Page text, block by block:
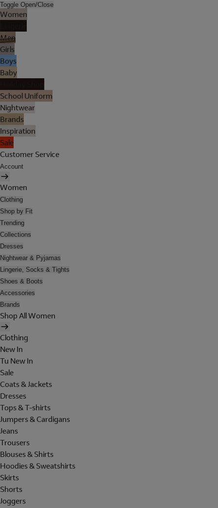
Toggle Open/Close
Women
Men
Girls
Boys
Baby
School Uniform
Nightwear
Brands
Inspiration
Sale
Customer Service
Account
Women
Clothing
Shop by Fit
Trending
Collections
Dresses
Nightwear & Pyjamas
Lingerie, Socks & Tights
Shoes & Boots
Accessories
Brands
Shop All Women
Clothing
New In
Tu New In
Sale
Coats & Jackets
Dresses
Tops & T-shirts
Jumpers & Cardigans
Jeans
Trousers
Blouses & Shirts
Hoodies & Sweatshirts
Skirts
Shorts
Joggers